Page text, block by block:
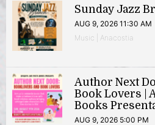
Sunday Jazz
AUG 9, 2026 11:30 AM
Music | Anacostia
Author Next
Book Lovers |
Books
AUG 9, 2026 5:00 PM